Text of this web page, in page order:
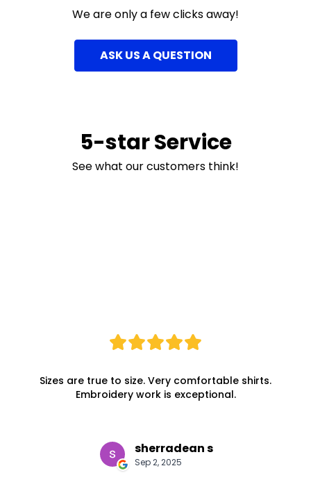
We are only a few clicks away!
ASK US A QUESTION
5-star Service
See what our customers think!